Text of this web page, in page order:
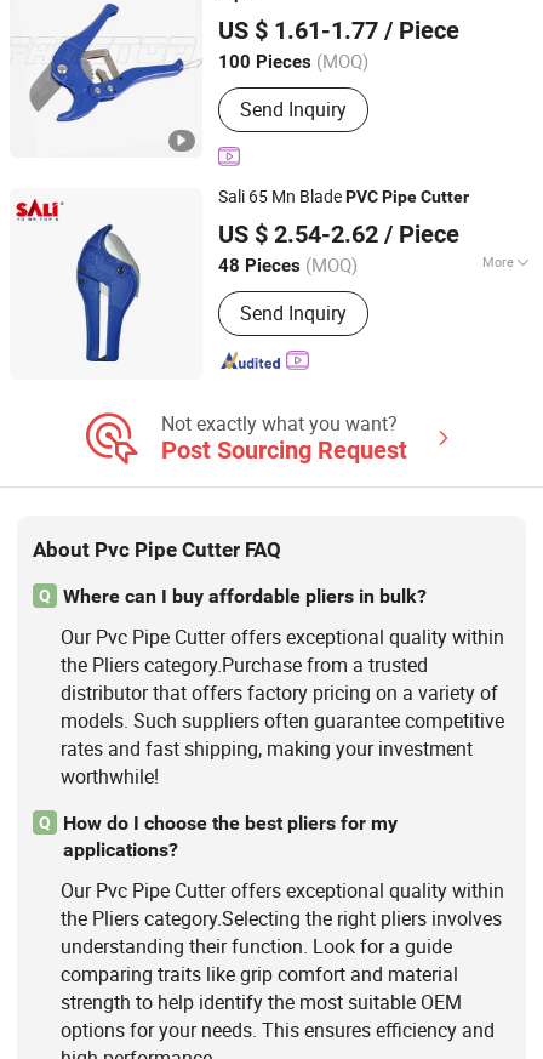
US $ 1.61-1.77 / Piece
100 Pieces (MOQ)
Send Inquiry
FAME TOP INDUSTRIAL LIMITED
Zhejiang, China
Since 2016
Sali 65 Mn BladePVCPipeCutter
US $ 2.54-2.62 / Piece
48 Pieces (MOQ) More
Main Products:Cutting Disc, Grinding
Wheel, Velcro Disc, Flap Disc, Wire
Brush, Abrasive Cloth, Saw Blade,
Hand Tools, Power Tools, Sandpaper
Send Inquiry
Yongkang Shi Pengcheng Abrasive & Apparatus Co., Ltd.
Zhejiang, China Since 2016
Not exactly what you want?
Post Sourcing Request
About Pvc Pipe Cutter FAQ
Q Where can I buy affordable pliers in bulk?
Our Pvc Pipe Cutter offers exceptional quality within
the Pliers category.Purchase from a trusted
distributor that offers factory pricing on a variety of
models. Such suppliers often guarantee competitive
rates and fast shipping, making your investment
worthwhile!
Q
How do I choose the best pliers for my
applications?
Our Pvc Pipe Cutter offers exceptional quality within
the Pliers category.Selecting the right pliers involves
understanding their function. Look for a guide
comparing traits like grip comfort and material
strength to help identify the most suitable OEM
options for your needs. This ensures efficiency and